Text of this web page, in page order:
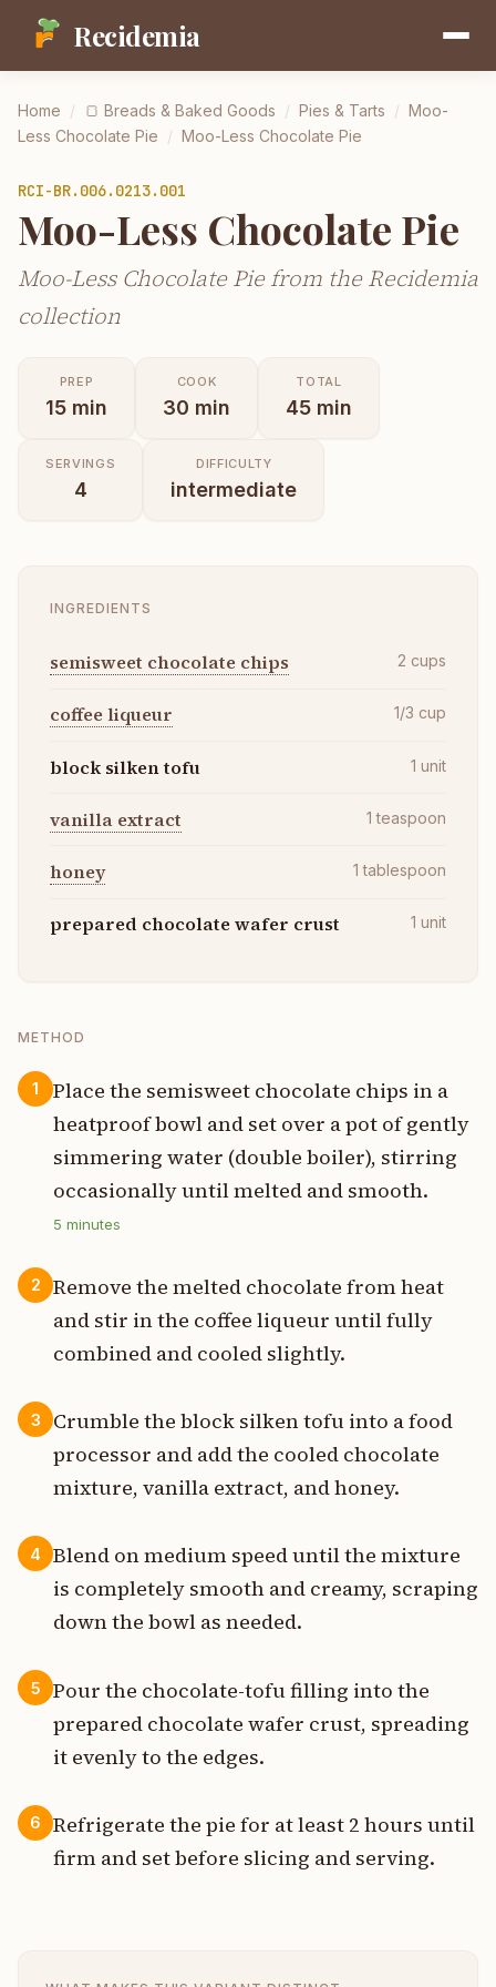
Recidemia
Home / 🍞 Breads & Baked Goods / Pies & Tarts / Moo-
Less Chocolate Pie / Moo-Less Chocolate Pie
RCI-BR.006.0213.001
Moo-Less Chocolate Pie
Moo-Less Chocolate Pie from the Recidemia
collection
PREP
15 min
COOK
30 min
TOTAL
45 min
SERVINGS
4
DIFFICULTY
intermediate
INGREDIENTS
semisweet chocolate chips 2 cups
coffee liqueur 1/3 cup
block silken tofu 1 unit
vanilla extract 1 teaspoon
honey 1 tablespoon
prepared chocolate wafer crust 1 unit
METHOD
1
Place the semisweet chocolate chips in a
heatproof bowl and set over a pot of gently
simmering water (double boiler), stirring
occasionally until melted and smooth.
5 minutes
2
Remove the melted chocolate from heat
and stir in the coffee liqueur until fully
combined and cooled slightly.
3
Crumble the block silken tofu into a food
processor and add the cooled chocolate
mixture, vanilla extract, and honey.
4
Blend on medium speed until the mixture
is completely smooth and creamy, scraping
down the bowl as needed.
5
Pour the chocolate-tofu filling into the
prepared chocolate wafer crust, spreading
it evenly to the edges.
6
Refrigerate the pie for at least 2 hours until
firm and set before slicing and serving.